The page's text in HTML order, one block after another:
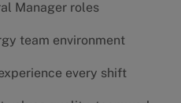
Manager roles
team environment
every shift